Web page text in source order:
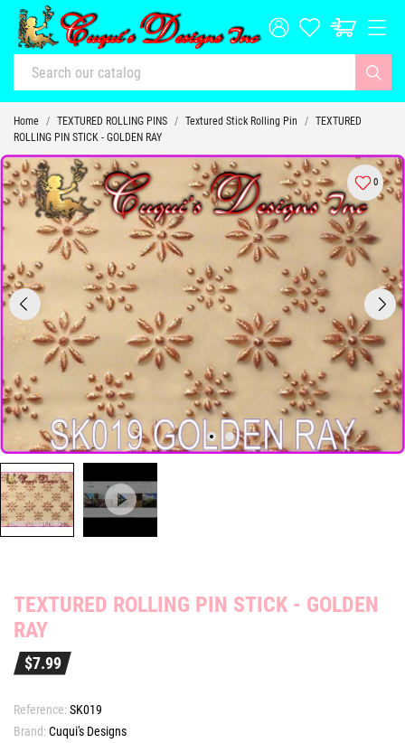
Home TEXTURED ROLLING PINS Textured Stick Rolling Pin
TEXTURED
ROLLING PIN STICK - GOLDEN RAY
0
TEXTURED ROLLING PIN STICK - GOLDEN
RAY
$7.99
Reference:SK019
Brand:Cuqui's Designs